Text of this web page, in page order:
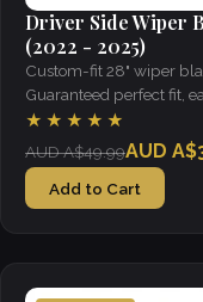
Driver Side Wiper
(2022 - 2025)
Custom-fit 28" wiper
Guaranteed perfect fit,
visibility in all weather.
★★★★★
AUD A$49.99AUD
Add to Cart